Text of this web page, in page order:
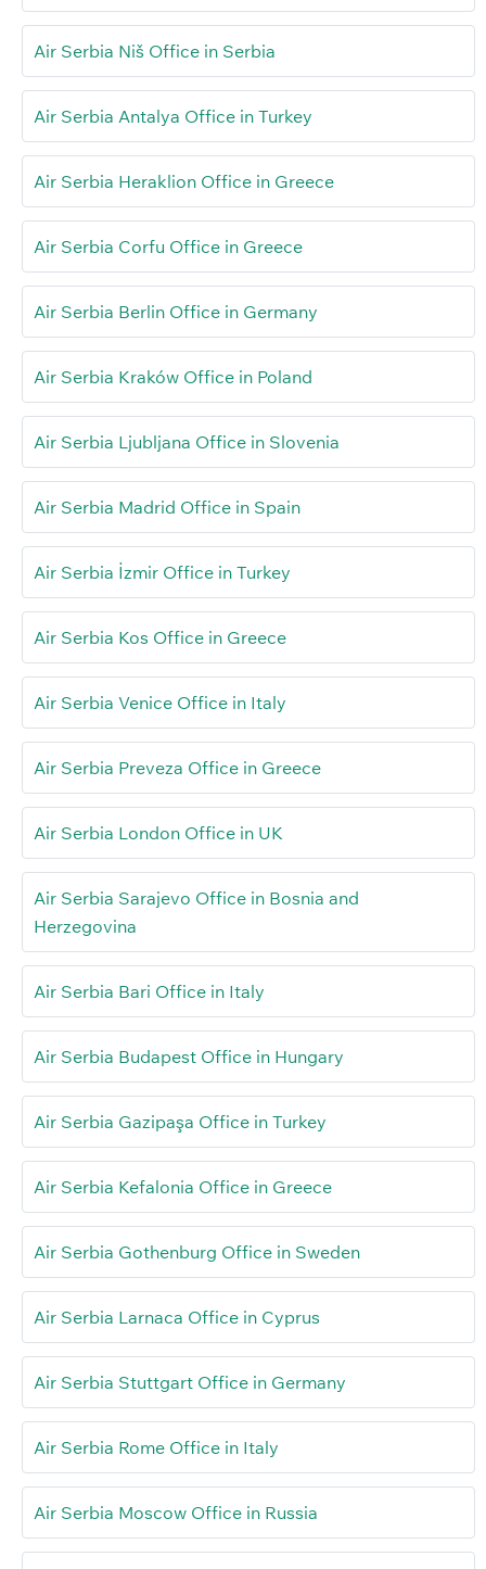
Air Serbia Niš Office in Serbia
Air Serbia Antalya Office in Turkey
Air Serbia Heraklion Office in Greece
Air Serbia Corfu Office in Greece
Air Serbia Berlin Office in Germany
Air Serbia Kraków Office in Poland
Air Serbia Ljubljana Office in Slovenia
Air Serbia Madrid Office in Spain
Air Serbia İzmir Office in Turkey
Air Serbia Kos Office in Greece
Air Serbia Venice Office in Italy
Air Serbia Preveza Office in Greece
Air Serbia London Office in UK
Air Serbia Sarajevo Office in Bosnia and
Herzegovina
Air Serbia Bari Office in Italy
Air Serbia Budapest Office in Hungary
Air Serbia Gazipaşa Office in Turkey
Air Serbia Kefalonia Office in Greece
Air Serbia Gothenburg Office in Sweden
Air Serbia Larnaca Office in Cyprus
Air Serbia Stuttgart Office in Germany
Air Serbia Rome Office in Italy
Air Serbia Moscow Office in Russia